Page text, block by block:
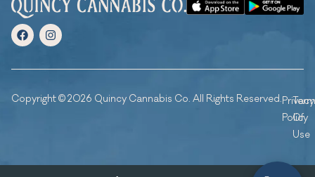
Copyright © 2026 Quincy Cannabis Co. All Rights Reserved.Privacy
Policy
Of
Use